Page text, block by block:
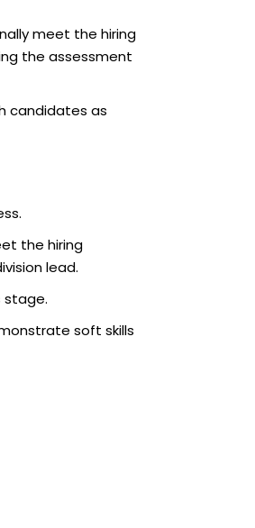
meet the hiring
the assessment
candidates as
the hiring
lead.
stage.
soft skills